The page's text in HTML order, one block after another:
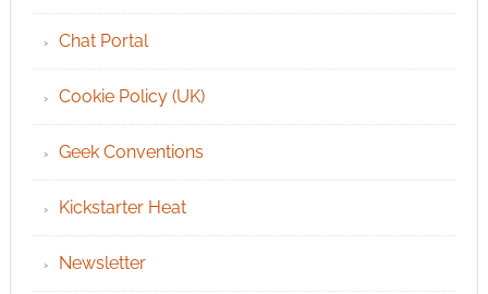
Chat Portal
Cookie Policy (UK)
Geek Conventions
Kickstarter Heat
Newsletter